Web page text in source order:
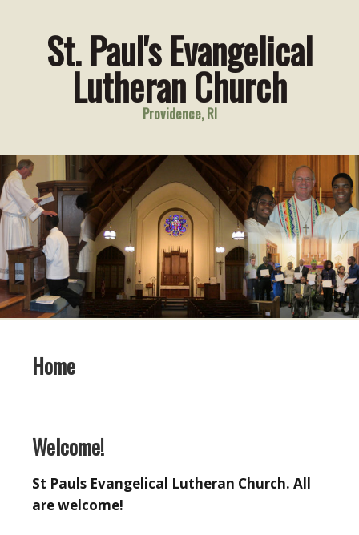
St. Paul's Evangelical
Lutheran Church
Providence, RI
Home
Welcome!
St Pauls Evangelical Lutheran Church. All
are welcome!